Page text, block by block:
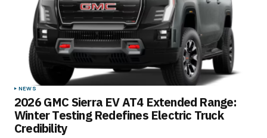
NEWS
2026 GMC Sierra EV AT4 Extended Range:
Winter Testing Redefines Electric Truck
Credibility